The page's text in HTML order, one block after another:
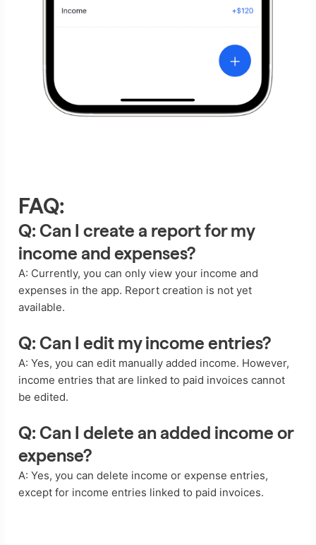
FAQ:
Q: Can I create a report for my
income and expenses?
A: Currently, you can only view your income and
expenses in the app. Report creation is not yet
available.
Q: Can I edit my income entries?
A: Yes, you can edit manually added income. However,
income entries that are linked to paid invoices cannot
be edited.
Q: Can I delete an added income or
expense?
A: Yes, you can delete income or expense entries,
except for income entries linked to paid invoices.